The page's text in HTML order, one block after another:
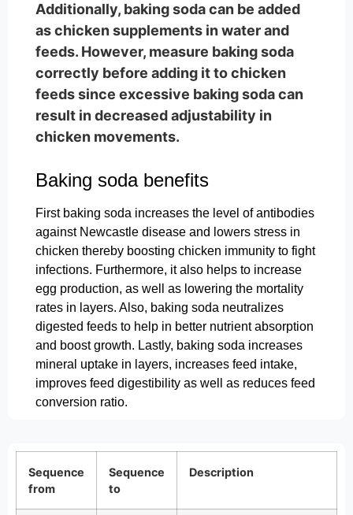
Additionally, baking soda can be added
as chicken supplements in water and
feeds. However, measure baking soda
correctly before adding it to chicken
feeds since excessive baking soda can
result in decreased adjustability in
chicken movements.
Baking soda benefits
First baking soda increases the level of antibodies
against Newcastle disease and lowers stress in
chicken thereby boosting chicken immunity to fight
infections. Furthermore, it also helps to increase
egg production, as well as lowering the mortality
rates in layers. Also, baking soda neutralizes
digested feeds to help in better nutrient absorption
and boost growth. Lastly, baking soda increases
mineral uptake in layers, increases feed intake,
improves feed digestibility as well as reduces feed
conversion ratio.
Sequence
from
Sequence
to
Description